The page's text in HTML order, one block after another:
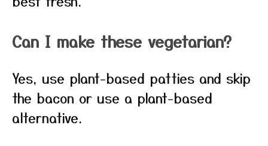
Can I make these vegetarian?
Yes, use plant-based patties and skip
the bacon or use a plant-based
alternative.